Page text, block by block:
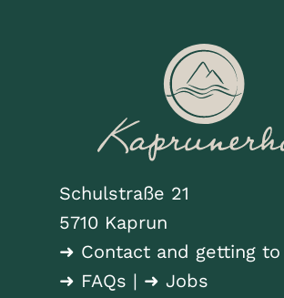
Schulstraße 21
5710 Kaprun
➜ Contact and getting to
➜ FAQs | ➜ Jobs